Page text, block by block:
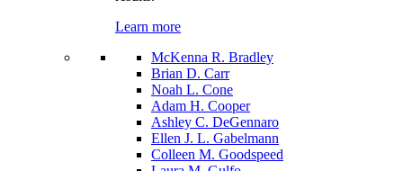
Learn more
McKenna R. Bradley
Brian D. Carr
Noah L. Cone
Adam H. Cooper
Ashley C. DeGennaro
Ellen J. L. Gabelmann
Colleen M. Goodspeed